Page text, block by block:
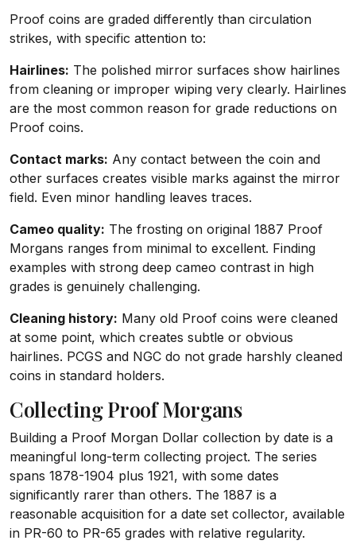
Proof coins are graded differently than circulation
strikes, with specific attention to:
Hairlines: The polished mirror surfaces show hairlines
from cleaning or improper wiping very clearly. Hairlines
are the most common reason for grade reductions on
Proof coins.
Contact marks: Any contact between the coin and
other surfaces creates visible marks against the mirror
field. Even minor handling leaves traces.
Cameo quality: The frosting on original 1887 Proof
Morgans ranges from minimal to excellent. Finding
examples with strong deep cameo contrast in high
grades is genuinely challenging.
Cleaning history: Many old Proof coins were cleaned
at some point, which creates subtle or obvious
hairlines. PCGS and NGC do not grade harshly cleaned
coins in standard holders.
Collecting Proof Morgans
Building a Proof Morgan Dollar collection by date is a
meaningful long-term collecting project. The series
spans 1878-1904 plus 1921, with some dates
significantly rarer than others. The 1887 is a
reasonable acquisition for a date set collector, available
in PR-60 to PR-65 grades with relative regularity.